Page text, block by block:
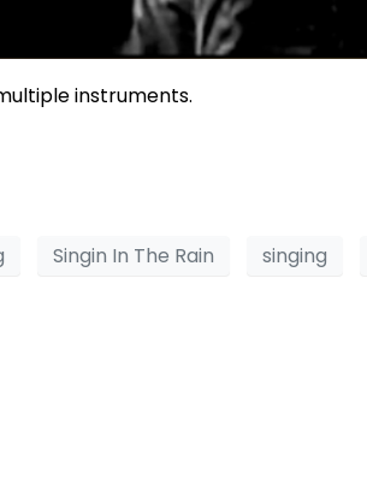
instruments.
Singin In The Rain singing